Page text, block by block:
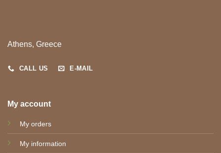
Athens, Greece
CALL US E-MAIL
My account
My orders
My information